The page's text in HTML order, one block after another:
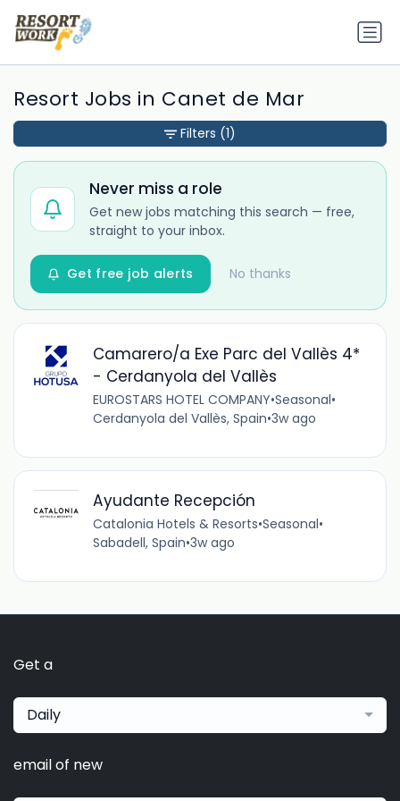
Resort Jobs in Canet de Mar
Never miss a role
Get new jobs matching this search — free,
straight to your inbox.
No thanks
Get free job alerts
Camarero/a Exe Parc del Vallès 4*
- Cerdanyola del Vallès
EUROSTARS HOTEL COMPANY•Seasonal•
Cerdanyola del Vallès, Spain•3w ago
Ayudante Recepción
Catalonia Hotels & Resorts•Seasonal•
Sabadell, Spain•3w ago
Filters (1)
Get a
Daily
email of new